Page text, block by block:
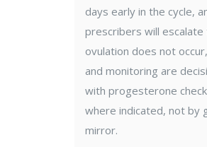
days early in the cycle,
prescribers will
ovulation does not
and monitoring are
with progesterone
where indicated, not by
mirror.